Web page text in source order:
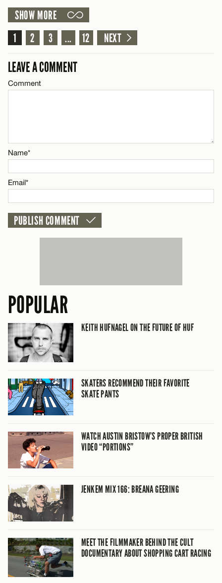
Email*
CANCEL
Name*
Email*
LEAVE A REPLY
Comment
CANCEL
SHOW MORE
1
2 3 ... 12 NEXT
LEAVE A COMMENT
Comment
Name*
Email*
POPULAR
KEITH HUFNAGEL ON THE FUTURE OF HUF
SKATERS RECOMMEND THEIR FAVORITE
SKATE PANTS
WATCH AUSTIN BRISTOW’S PROPER BRITISH
VIDEO “PORTIONS”
JENKEM MIX 166: BREANA GEERING
MEET THE FILMMAKER BEHIND THE CULT
DOCUMENTARY ABOUT SHOPPING CART RACING